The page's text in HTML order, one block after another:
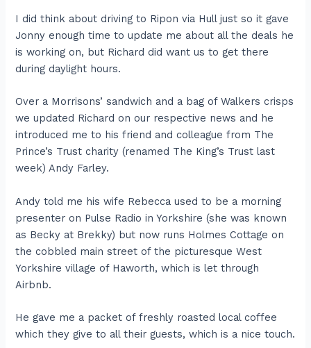
I did think about driving to Ripon via Hull just so it gave
Jonny enough time to update me about all the deals he
is working on, but Richard did want us to get there
during daylight hours.
Over a Morrisons’ sandwich and a bag of Walkers crisps
we updated Richard on our respective news and he
introduced me to his friend and colleague from The
Prince’s Trust charity (renamed The King’s Trust last
week) Andy Farley.
Andy told me his wife Rebecca used to be a morning
presenter on Pulse Radio in Yorkshire (she was known
as Becky at Brekky) but now runs Holmes Cottage on
the cobbled main street of the picturesque West
Yorkshire village of Haworth, which is let through
Airbnb.
He gave me a packet of freshly roasted local coffee
which they give to all their guests, which is a nice touch.